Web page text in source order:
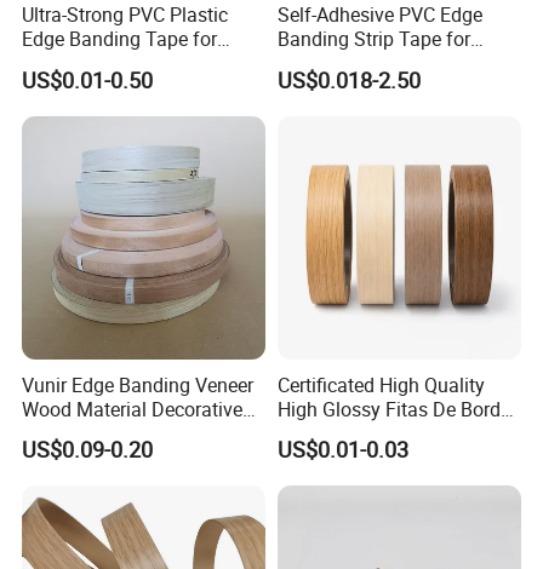
Ultra-Strong PVC Plastic
Edge Banding Tape for
Furniture Assembly
US$0.01-0.50
Self-Adhesive PVC Edge
Banding Strip Tape for
Kitchen Cabinets & Wooden
Furniture
US$0.018-2.50
Vunir Edge Banding Veneer
Wood Material Decorative
Kitchen Cabinet Table Door
US$0.09-0.20
Certificated High Quality
High Glossy Fitas De Borda
Tapacantos Blanco PVC
Edge Banding for Furniture
Accessories
US$0.01-0.03